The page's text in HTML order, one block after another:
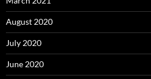
August 2020
July 2020
June 2020